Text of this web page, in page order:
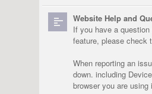
Website Help and
If you have a
feature, please check
When reporting an
down. including
browser you are